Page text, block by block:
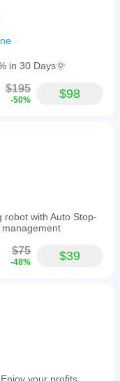
in 30 Days🌞
$195
-50% $98
robot with Auto Stop-
$75
-48% $39